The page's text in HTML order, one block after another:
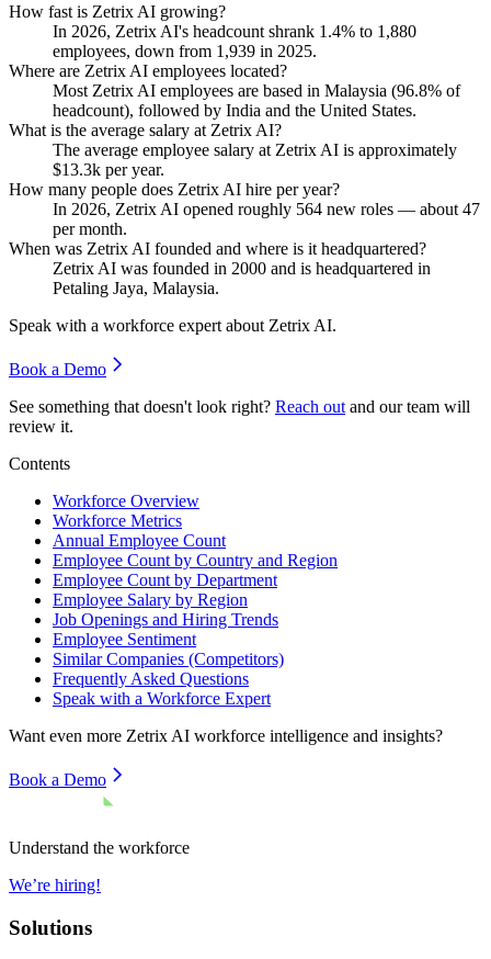
How fast is Zetrix AI growing?
In 2026, Zetrix AI's headcount shrank 1.4% to 1,880
employees, down from 1,939 in 2025.
Where are Zetrix AI employees located?
Most Zetrix AI employees are based in Malaysia (96.8% of
headcount), followed by India and the United States.
What is the average salary at Zetrix AI?
The average employee salary at Zetrix AI is approximately
$13.3k per year.
How many people does Zetrix AI hire per year?
In 2026, Zetrix AI opened roughly 564 new roles — about 47
per month.
When was Zetrix AI founded and where is it headquartered?
Zetrix AI was founded in 2000 and is headquartered in
Petaling Jaya, Malaysia.
Speak with a workforce expert about Zetrix AI.
Book a Demo
See something that doesn't look right? Reach out and our team will
review it.
Contents
Workforce Overview
Workforce Metrics
Annual Employee Count
Employee Count by Country and Region
Employee Count by Department
Employee Salary by Region
Job Openings and Hiring Trends
Employee Sentiment
Similar Companies (Competitors)
Frequently Asked Questions
Speak with a Workforce Expert
Want even more Zetrix AI workforce intelligence and insights?
Book a Demo
Understand the workforce
We’re hiring!
Solutions